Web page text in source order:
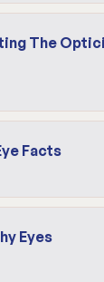
The
Facts
Eyes